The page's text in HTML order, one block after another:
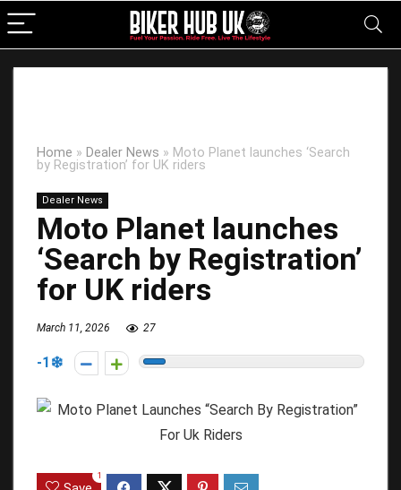
Home » Dealer News » Moto Planet launches ‘Search
by Registration’ for UK riders
Dealer News
Moto Planet launches
‘Search by Registration’
for UK riders
March 11, 2026 27
-1
1